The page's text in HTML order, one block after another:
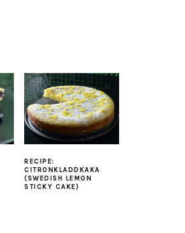
RECIPE:
CITRONKLADDKAKA
(SWEDISH LEMON
STICKY CAKE)